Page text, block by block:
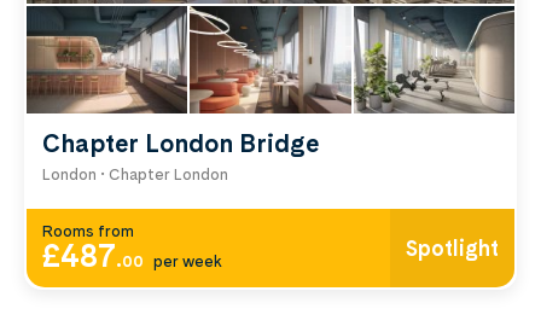
Rooms from
£487.00 per week
Spotlight
Chapter London Bridge
London • Chapter London